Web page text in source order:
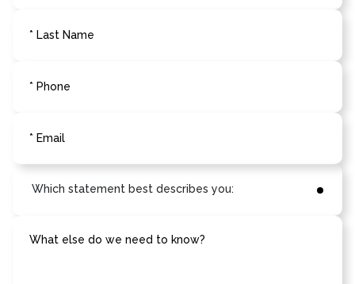
* Last Name
* Phone
* Email
What else do we need to know?